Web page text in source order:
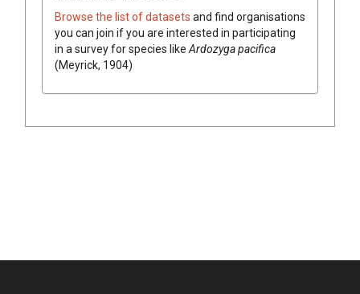
Browse the list of datasets and find organisations
you can join if you are interested in participating
in a survey for species like Ardozyga pacifica
(Meyrick, 1904)